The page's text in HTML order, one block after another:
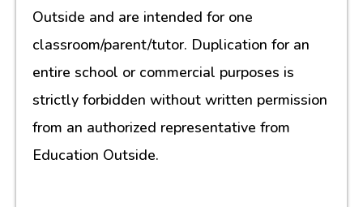
Outside and are intended for one
classroom/parent/tutor. Duplication for an
entire school or commercial purposes is
strictly forbidden without written permission
from an authorized representative from
Education Outside.